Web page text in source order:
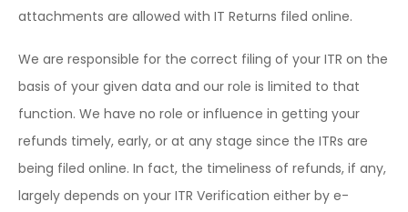
attachments are allowed with IT Returns filed online.
We are responsible for the correct filing of your ITR on the
basis of your given data and our role is limited to that
function. We have no role or influence in getting your
refunds timely, early, or at any stage since the ITRs are
being filed online. In fact, the timeliness of refunds, if any,
largely depends on your ITR Verification either by e-